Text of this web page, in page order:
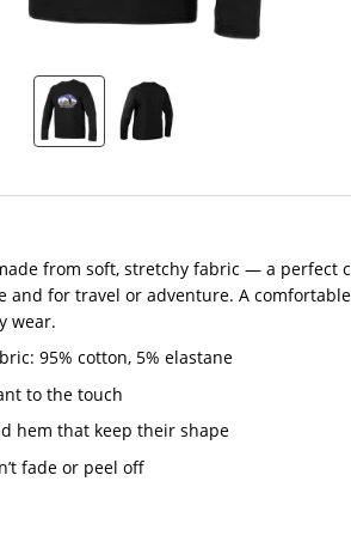
from soft, stretchy fabric — a
and for travel or adventure. A
wear.
95% cotton, 5% elastane
to the touch
hem that keep their shape
fade or peel off